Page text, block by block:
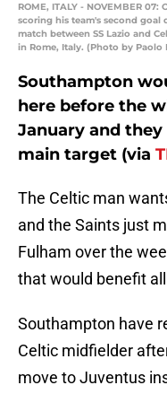
ROME, ITALY - NOVEMBER
scoring his team's second goal
match between SS Lazio and
in Rome, Italy. (Photo by Paolo
Southampton
here before the
January and
main target (via
The Celtic man
and the Saints just
Fulham over the
that would benefit
Southampton have
Celtic midfielder
move to Juventus